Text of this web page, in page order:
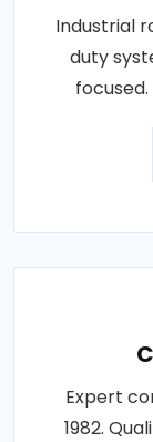
Industrial
duty
Expert
1982.